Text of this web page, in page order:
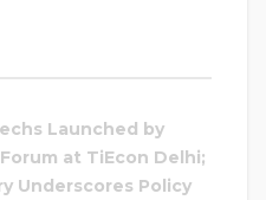
Launched by
at TiEcon Delhi;
Underscores Policy